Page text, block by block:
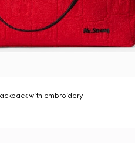
with embroidery